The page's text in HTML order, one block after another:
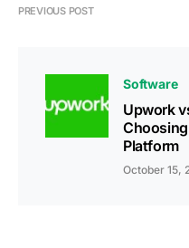
PREVIOUS POST
Software
Upwork
Platform
October 15,